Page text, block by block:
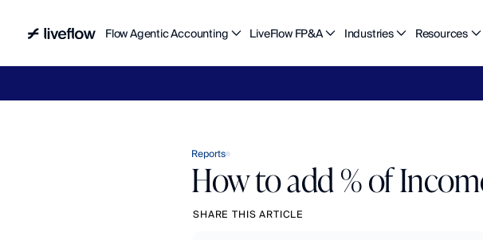
Flow Agentic Accounting LiveFlow FP&A Industries Resources
Reports
How to add % of
SHARE THIS ARTICLE